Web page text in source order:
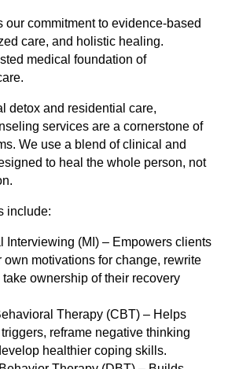
our commitment to evidence-based
care, and holistic healing.
medical foundation of
detox and residential care,
services are a cornerstone of
We use a blend of clinical and
to heal the whole person, not
include:
Interviewing (MI) – Empowers clients
own motivations for change, rewrite
take ownership of their recovery
Therapy (CBT) – Helps
reframe negative thinking
healthier coping skills.